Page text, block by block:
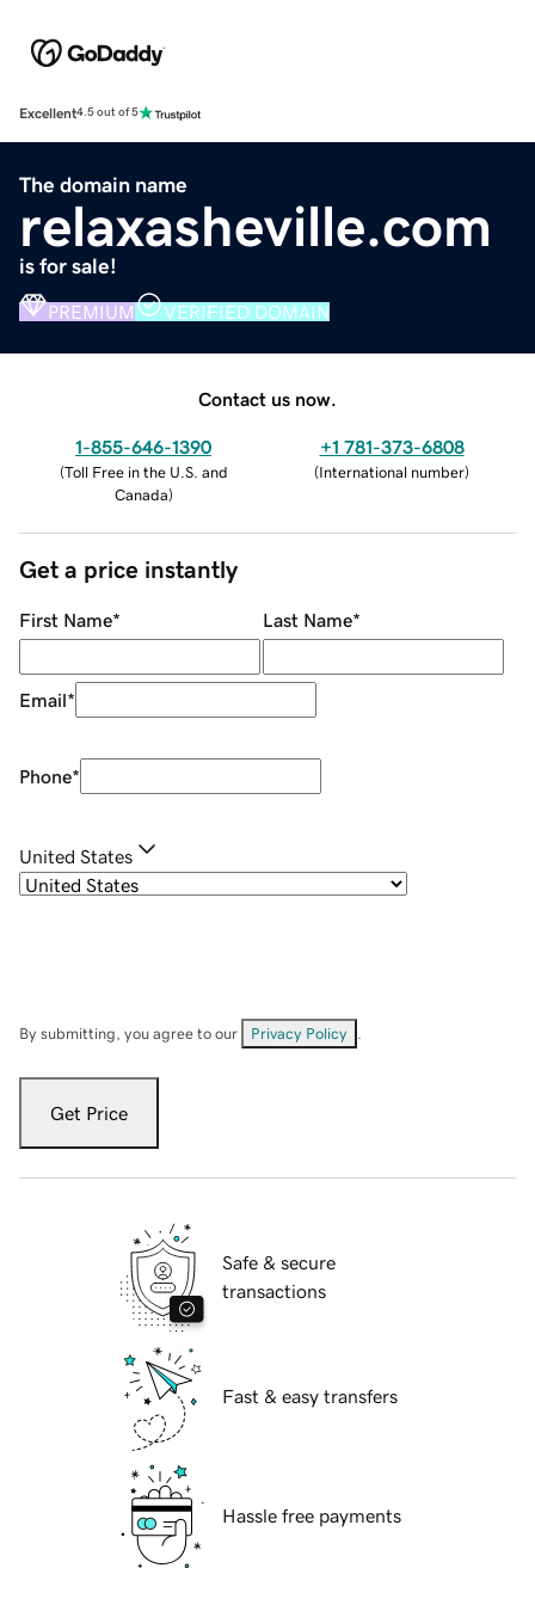
Excellent4.5 out of 5
The domain name
relaxasheville.com
is for sale!
PREMIUM VERIFIED DOMAIN
Contact us now.
1-855-646-1390
(Toll Free in the U.S. and
Canada)
+1 781-373-6808
(International number)
Get a price instantly
First Name* Last Name*
Email*
Phone*
United States
By submitting, you agree to our Privacy Policy
Get Price
Safe & secure
transactions
Fast & easy transfers
Hassle free payments